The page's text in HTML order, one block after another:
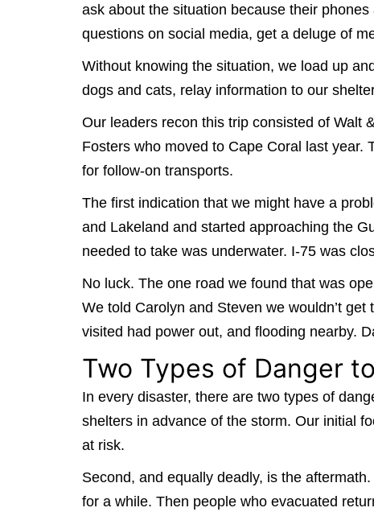
ask about the situation because their
questions on social media, get a deluge of
Without knowing the situation, we load up
dogs and cats, relay information to our
Our leaders recon this trip consisted of Walt
Fosters who moved to Cape Coral last
for follow-on transports.
The first indication that we might have a
and Lakeland and started approaching the
needed to take was underwater. I-75 was
No luck. The one road we found that was
We told Carolyn and Steven we wouldn’t
visited had power out, and flooding nearby.
Two Types of Danger
In every disaster, there are two types of
shelters in advance of the storm. Our initial
at risk.
Second, and equally deadly, is the
for a while. Then people who evacuated